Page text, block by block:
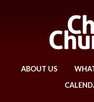
ABOUT US